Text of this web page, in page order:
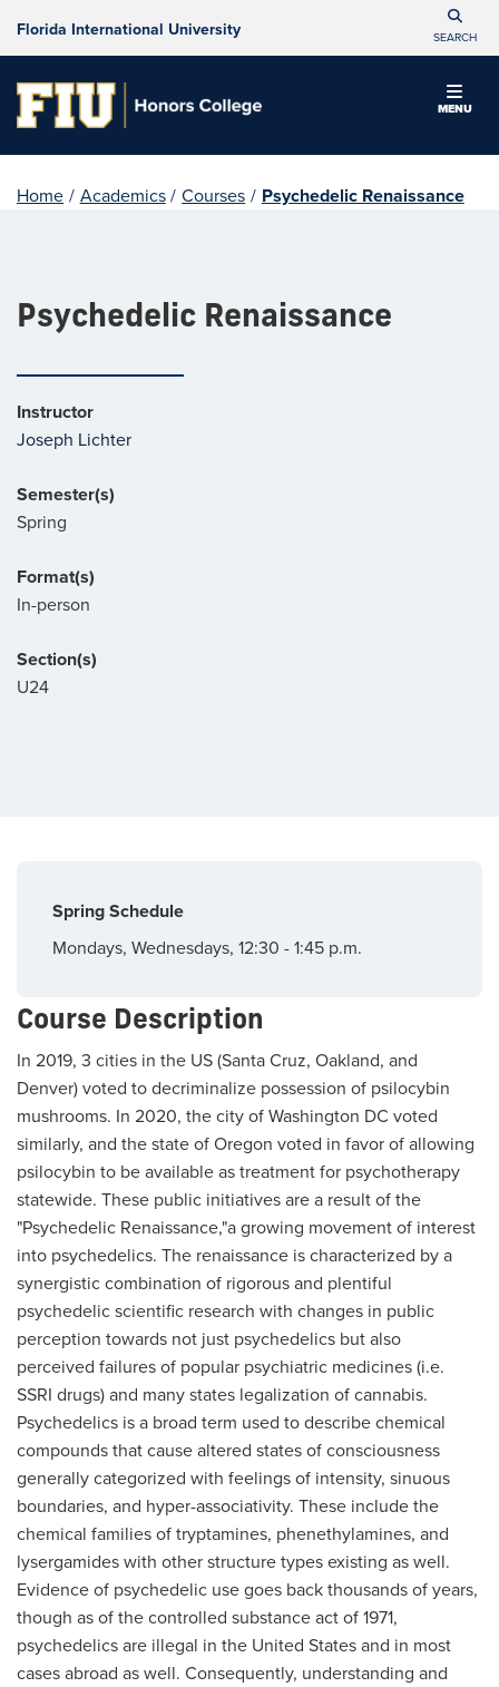
Florida International University SEARCH
MENU
Home / Academics / Courses / Psychedelic Renaissance
Psychedelic Renaissance
Instructor
Joseph Lichter
Semester(s)
Spring
Format(s)
In-person
Section(s)
U24
Course Description
In 2019, 3 cities in the US (Santa Cruz, Oakland, and
Denver) voted to decriminalize possession of psilocybin
mushrooms. In 2020, the city of Washington DC voted
similarly, and the state of Oregon voted in favor of allowing
psilocybin to be available as treatment for psychotherapy
statewide. These public initiatives are a result of the
"Psychedelic Renaissance,"a growing movement of interest
into psychedelics. The renaissance is characterized by a
synergistic combination of rigorous and plentiful
psychedelic scientific research with changes in public
perception towards not just psychedelics but also
perceived failures of popular psychiatric medicines (i.e.
SSRI drugs) and many states legalization of cannabis.
Psychedelics is a broad term used to describe chemical
compounds that cause altered states of consciousness
generally categorized with feelings of intensity, sinuous
boundaries, and hyper-associativity. These include the
chemical families of tryptamines, phenethylamines, and
lysergamides with other structure types existing as well.
Evidence of psychedelic use goes back thousands of years,
though as of the controlled substance act of 1971,
psychedelics are illegal in the United States and in most
cases abroad as well. Consequently, understanding and
Spring Schedule
Mondays, Wednesdays, 12:30 - 1:45 p.m.